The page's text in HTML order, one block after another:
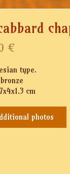
€
type.
cm
photos